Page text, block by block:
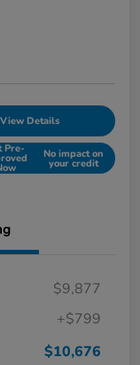
View Details
Pre- No impact on
your credit
$9,877
+$799
$10,676